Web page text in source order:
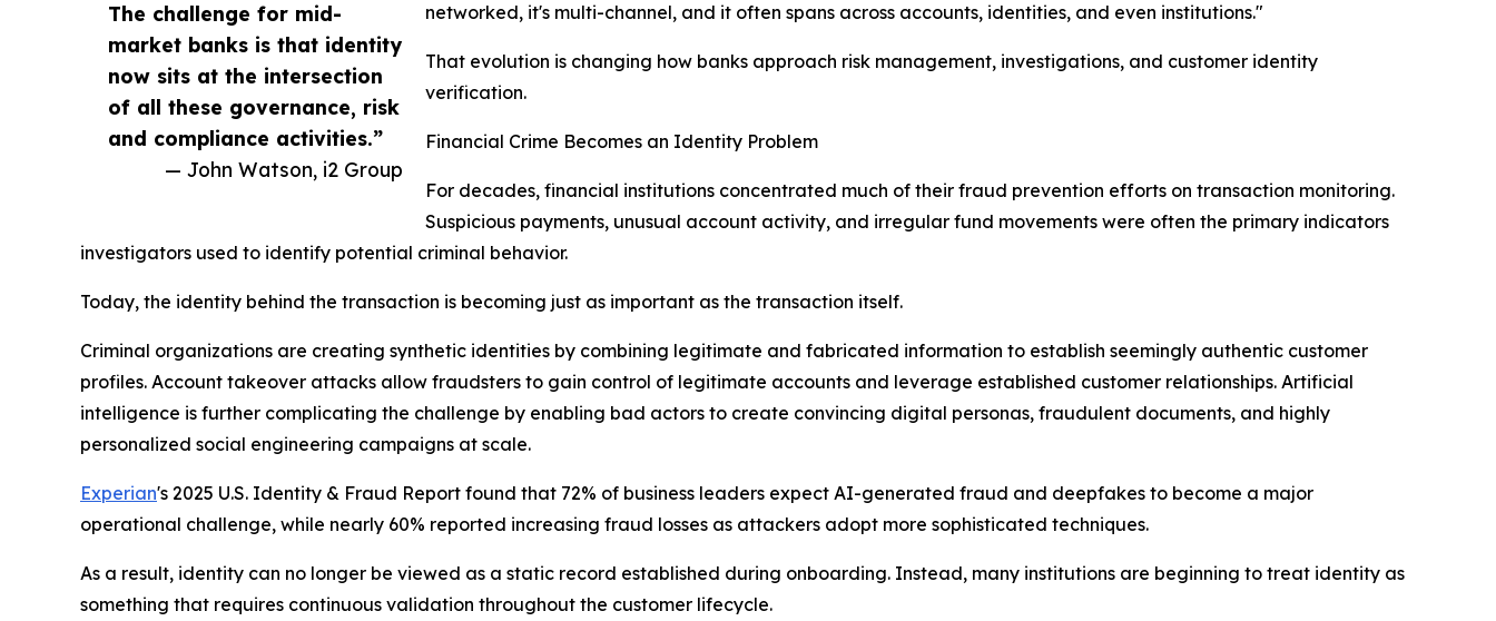
The challenge for mid-
market banks is that identity
now sits at the intersection
of all these governance, risk
and compliance activities.”
— John Watson, i2 Group
networked, it's multi-channel, and it often spans across accounts, identities, and even institutions."
That evolution is changing how banks approach risk management, investigations, and customer identity
verification.
Financial Crime Becomes an Identity Problem
For decades, financial institutions concentrated much of their fraud prevention efforts on transaction monitoring.
Suspicious payments, unusual account activity, and irregular fund movements were often the primary indicators
investigators used to identify potential criminal behavior.
Today, the identity behind the transaction is becoming just as important as the transaction itself.
Criminal organizations are creating synthetic identities by combining legitimate and fabricated information to establish seemingly authentic customer
profiles. Account takeover attacks allow fraudsters to gain control of legitimate accounts and leverage established customer relationships. Artificial
intelligence is further complicating the challenge by enabling bad actors to create convincing digital personas, fraudulent documents, and highly
personalized social engineering campaigns at scale.
Experian's 2025 U.S. Identity & Fraud Report found that 72% of business leaders expect AI-generated fraud and deepfakes to become a major
operational challenge, while nearly 60% reported increasing fraud losses as attackers adopt more sophisticated techniques.
As a result, identity can no longer be viewed as a static record established during onboarding. Instead, many institutions are beginning to treat identity as
something that requires continuous validation throughout the customer lifecycle.